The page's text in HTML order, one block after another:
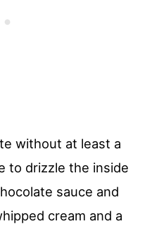
without at least a
to drizzle the inside
sauce and
cream and a